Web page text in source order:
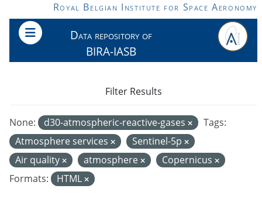
Skip to main contentRoyal Belgian Institute for Space Aeronomy
Data repository of
BIRA-IASB
None: d30-atmospheric-reactive-gases
Tags:
Atmosphere services
Sentinel-5p
Air quality
atmosphere
Copernicus
Formats:
HTML
Filter Results